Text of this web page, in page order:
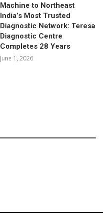
Machine to Northeast
India’s Most Trusted
Diagnostic Network: Teresa
Diagnostic Centre
Completes 28 Years
June 1, 2026